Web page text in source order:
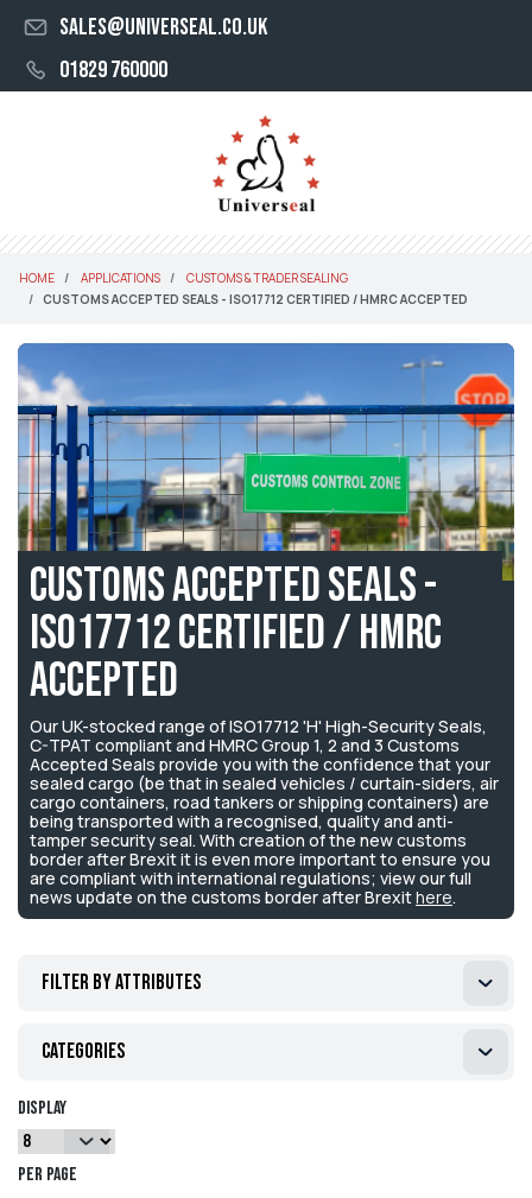
sales@universeal.co.uk
01829 760000
HOME APPLICATIONS
CUSTOMS & TRADER SEALING
CUSTOMS ACCEPTED SEALS - ISO17712 CERTIFIED / HMRC ACCEPTED
Customs Accepted Seals -
ISO17712 Certified / HMRC
Accepted
Our UK-stocked range of ISO17712 'H' High-Security Seals,
C-TPAT compliant and HMRC Group 1, 2 and 3 Customs
Accepted Seals provide you with the confidence that your
sealed cargo (be that in sealed vehicles / curtain-siders, air
cargo containers, road tankers or shipping containers) are
being transported with a recognised, quality and anti-
tamper security seal. With creation of the new customs
border after Brexit it is even more important to ensure you
are compliant with international regulations; view our full
news update on the customs border after Brexithere.
Filter by attributes
Categories
Display
per page